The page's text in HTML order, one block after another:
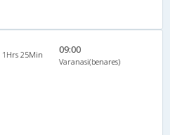
1Hrs 25Min 09:00
Varanasi(benares)